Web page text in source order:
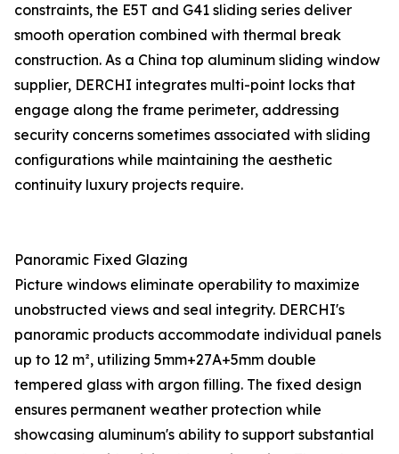
constraints, the E5T and G41 sliding series deliver
smooth operation combined with thermal break
construction. As a China top aluminum sliding window
supplier, DERCHI integrates multi-point locks that
engage along the frame perimeter, addressing
security concerns sometimes associated with sliding
configurations while maintaining the aesthetic
continuity luxury projects require.
Panoramic Fixed Glazing
Picture windows eliminate operability to maximize
unobstructed views and seal integrity. DERCHI's
panoramic products accommodate individual panels
up to 12 m², utilizing 5mm+27A+5mm double
tempered glass with argon filling. The fixed design
ensures permanent weather protection while
showcasing aluminum's ability to support substantial